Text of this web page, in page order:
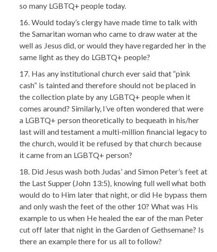
so many LGBTQ+ people today.
Would today’s clergy have made time to talk with
the Samaritan woman who came to draw water at the
well as Jesus did, or would they have regarded her in the
same light as they do LGBTQ+ people?
Has any institutional church ever said that “pink
cash” is tainted and therefore should not be placed in
the collection plate by any LGBTQ+ people when it
comes around? Similarly, I’ve often wondered that were
a LGBTQ+ person theoretically to bequeath in his/her
last will and testament a multi-million financial legacy to
the church, would it be refused by that church because
it came from an LGBTQ+ person?
Did Jesus wash both Judas’ and Simon Peter’s feet at
the Last Supper (John 13:5), knowing full well what both
would do to Him later that night, or did He bypass them
and only wash the feet of the other 10? What was His
example to us when He healed the ear of the man Peter
cut off later that night in the Garden of Gethsemane? Is
there an example there for us all to follow?